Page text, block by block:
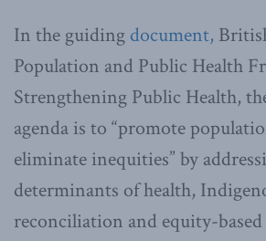
In the guiding document,
Population and Public Health
Strengthening Public Health,
agenda is to “promote
eliminate inequities” by
determinants of health,
reconciliation and equity-